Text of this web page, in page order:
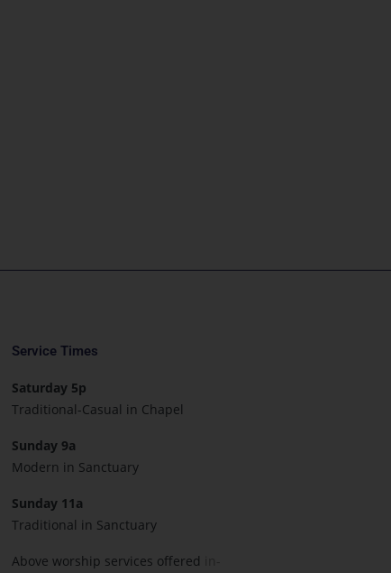
Service Times
Saturday 5p
Traditional-Casual in Chapel
Sunday 9a
Modern in Sanctuary
Sunday 11a
Traditional in Sanctuary
Above worship services offered